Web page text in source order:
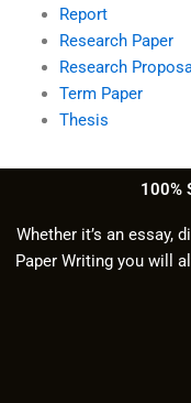
Report
Research Paper
Research
Term Paper
Thesis
100%
Whether it’s an essay,
Paper Writing you will